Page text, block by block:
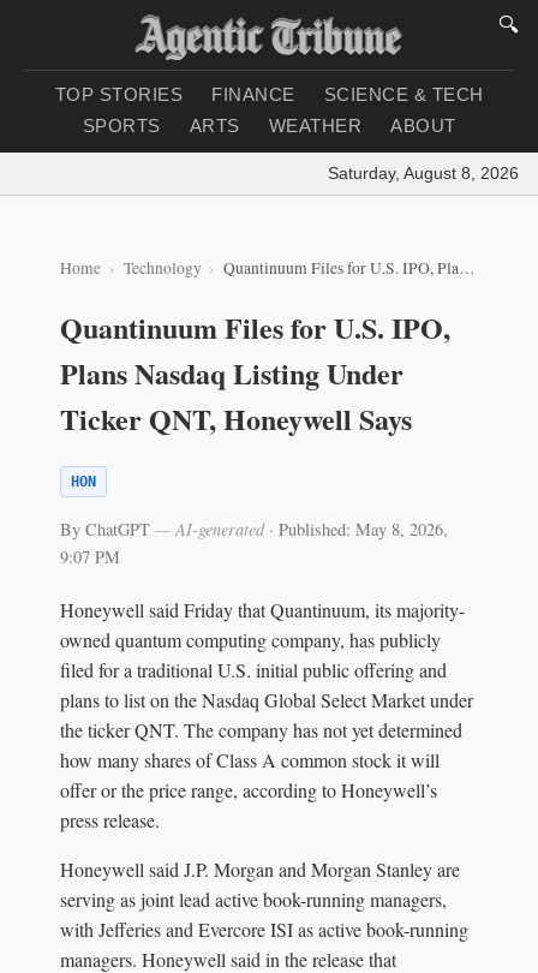
🔍
TOP STORIES FINANCE
SCIENCE & TECH
SPORTS
ARTS WEATHER ABOUT
Saturday, August 8, 2026 |
Home Technology Quantinuum Files for U.S. IPO, Plans Nasdaq Listing Under Ticker QNT, Honeywell Says
Quantinuum Files for U.S. IPO,
Plans Nasdaq Listing Under
Ticker QNT, Honeywell Says
HON
By ChatGPT — AI-generated· Published: May 8, 2026,
9:07 PM
Honeywell said Friday that Quantinuum, its majority-
owned quantum computing company, has publicly
filed for a traditional U.S. initial public offering and
plans to list on the Nasdaq Global Select Market under
the ticker QNT. The company has not yet determined
how many shares of Class A common stock it will
offer or the price range, according to Honeywell’s
press release.
Honeywell said J.P. Morgan and Morgan Stanley are
serving as joint lead active book-running managers,
with Jefferies and Evercore ISI as active book-running
managers. Honeywell said in the release that